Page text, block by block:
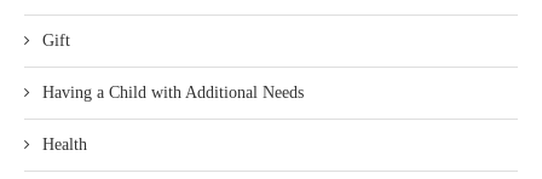
Gift
Having a Child with Additional Needs
Health